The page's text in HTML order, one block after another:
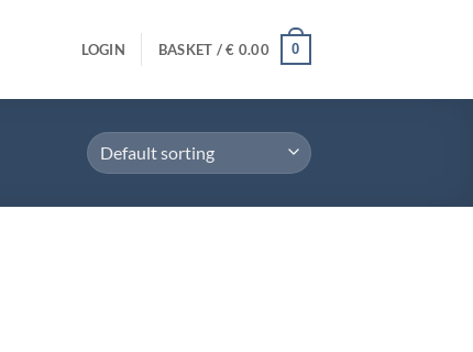
LOGIN BASKET /€ 0.00 0